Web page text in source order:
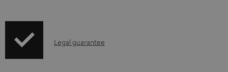
aILegal guarantee